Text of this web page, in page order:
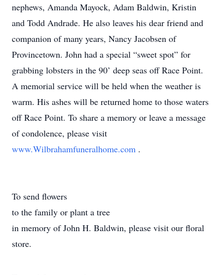
nephews, Amanda Mayock, Adam Baldwin, Kristin
and Todd Andrade. He also leaves his dear friend and
companion of many years, Nancy Jacobsen of
Provincetown. John had a special “sweet spot” for
grabbing lobsters in the 90’ deep seas off Race Point.
A memorial service will be held when the weather is
warm. His ashes will be returned home to those waters
off Race Point. To share a memory or leave a message
of condolence, please visit
www.Wilbrahamfuneralhome.com .
To send flowers
to the family or plant a tree
in memory of John H. Baldwin, please visit our floral
store.